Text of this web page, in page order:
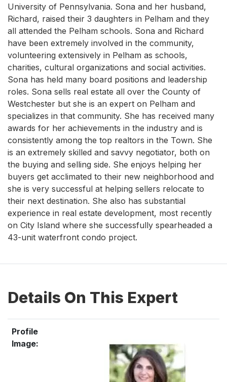
University of Pennsylvania. Sona and her husband,
Richard, raised their 3 daughters in Pelham and they
all attended the Pelham schools. Sona and Richard
have been extremely involved in the community,
volunteering extensively in Pelham as schools,
charities, cultural organizations and social activities.
Sona has held many board positions and leadership
roles. Sona sells real estate all over the County of
Westchester but she is an expert on Pelham and
specializes in that community. She has received many
awards for her achievements in the industry and is
consistently among the top realtors in the Town. She
is an extremely skilled and savvy negotiator, both on
the buying and selling side. She enjoys helping her
buyers get acclimated to their new neighborhood and
she is very successful at helping sellers relocate to
their next destination. She also has substantial
experience in real estate development, most recently
on City Island where she successfully spearheaded a
43-unit waterfront condo project.
Details On This Expert
Profile
Image: